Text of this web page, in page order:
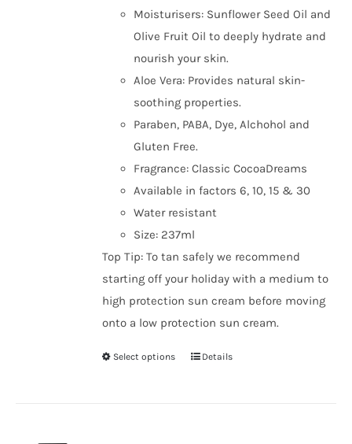
Moisturisers: Sunflower Seed Oil and
Olive Fruit Oil to deeply hydrate and
nourish your skin.
Aloe Vera: Provides natural skin-
soothing properties.
Paraben, PABA, Dye, Alchohol and
Gluten Free.
Fragrance: Classic CocoaDreams
Available in factors 6, 10, 15 & 30
Water resistant
Size: 237ml
Top Tip: To tan safely we recommend
starting off your holiday with a medium to
high protection sun cream before moving
onto a low protection sun cream.
Select options
ThisDetails